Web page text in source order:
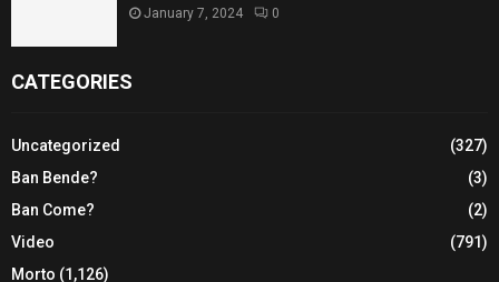
January 7, 2024 0
CATEGORIES
Uncategorized
(327)
Ban Bende?
(3)
Ban Come?
(2)
Video
(791)
Morto (1,126)